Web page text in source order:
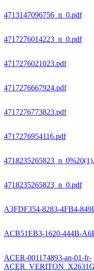
4713147096756_n_0.pdf
4717276014223_n_0.pdf
4717276021023.pdf
4717276667924.pdf
4717276773823.pdf
4717276954116.pdf
4718235265823_n_0.pdf
A3FDF354-8283-4FB4-
ACB51EB3-1620-444B-
ACER-001174893-an-01-fr-